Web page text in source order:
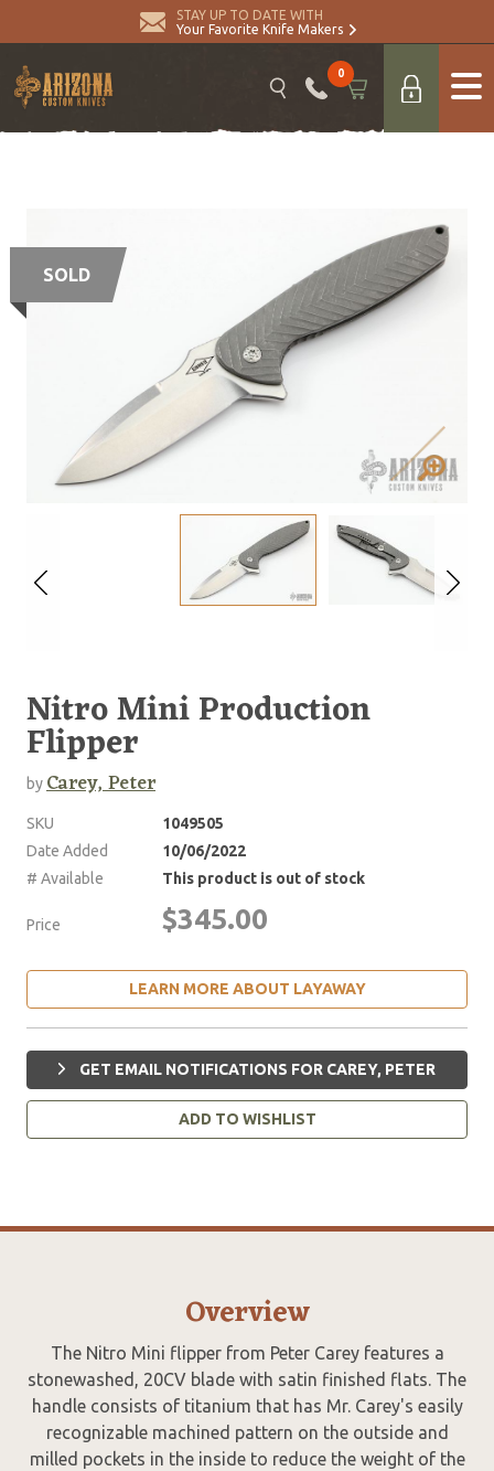
STAY UP TO DATE WITH
Your Favorite Knife Makers
0
SOLD
Nitro Mini Production
Flipper
byCarey, Peter
SKU
1049505
Date Added
10/06/2022
# Available
This product is out of stock
Price $345.00
LEARN MORE ABOUT LAYAWAY
GET EMAIL NOTIFICATIONS FOR CAREY, PETER
ADD TO WISHLIST
Overview
The Nitro Mini flipper from Peter Carey features a
stonewashed, 20CV blade with satin finished flats. The
handle consists of titanium that has Mr. Carey's easily
recognizable machined pattern on the outside and
milled pockets in the inside to reduce the weight of the